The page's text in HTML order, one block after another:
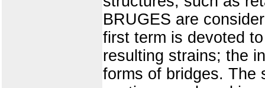
BRUGES are
first term is devoted
resulting strains; the
forms of bridges. The